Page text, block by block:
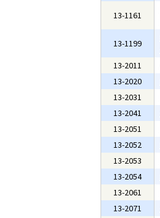
13-1161
13-1199
13-2011
13-2020
13-2031
13-2041
13-2051
13-2052
13-2053
13-2054
13-2061
13-2071